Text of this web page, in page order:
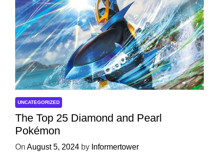
UNCATEGORIZED
The Top 25 Diamond and Pearl
Pokémon
On August 5, 2024 by Informertower